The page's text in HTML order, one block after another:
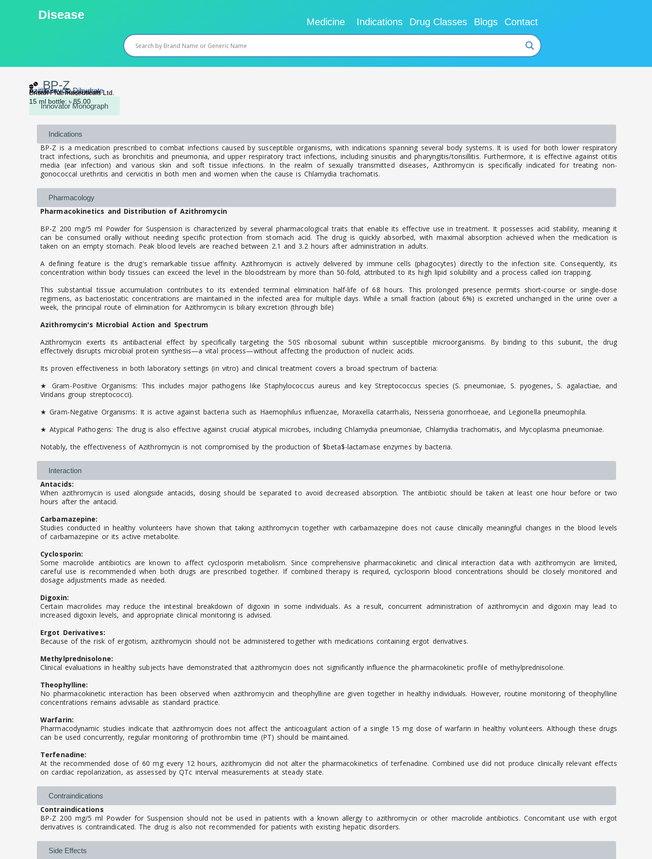
Disease
Medicine Indications Drug Classes Blogs Contact
BP-Z
Azithromycin Dihydrate
Powder for Suspension
Bristol Pharmaceuticals Ltd.
15 ml bottle: ৳ 85.00
Innovator Monograph
Indications
BP-Z is a medication prescribed to combat infections caused by susceptible organisms, with indications spanning several body systems. It is used for both lower respiratory
tract infections, such as bronchitis and pneumonia, and upper respiratory tract infections, including sinusitis and pharyngitis/tonsillitis. Furthermore, it is effective against otitis
media (ear infection) and various skin and soft tissue infections. In the realm of sexually transmitted diseases, Azithromycin is specifically indicated for treating non-
gonococcal urethritis and cervicitis in both men and women when the cause is Chlamydia trachomatis.
Pharmacology
Pharmacokinetics and Distribution of Azithromycin
BP-Z 200 mg/5 ml Powder for Suspension is characterized by several pharmacological traits that enable its effective use in treatment. It possesses acid stability, meaning it
can be consumed orally without needing specific protection from stomach acid. The drug is quickly absorbed, with maximal absorption achieved when the medication is
taken on an empty stomach. Peak blood levels are reached between 2.1 and 3.2 hours after administration in adults.
A defining feature is the drug's remarkable tissue affinity. Azithromycin is actively delivered by immune cells (phagocytes) directly to the infection site. Consequently, its
concentration within body tissues can exceed the level in the bloodstream by more than 50-fold, attributed to its high lipid solubility and a process called ion trapping.
This substantial tissue accumulation contributes to its extended terminal elimination half-life of 68 hours. This prolonged presence permits short-course or single-dose
regimens, as bacteriostatic concentrations are maintained in the infected area for multiple days. While a small fraction (about 6%) is excreted unchanged in the urine over a
week, the principal route of elimination for Azithromycin is biliary excretion (through bile)
Azithromycin's Microbial Action and Spectrum
Azithromycin exerts its antibacterial effect by specifically targeting the 50S ribosomal subunit within susceptible microorganisms. By binding to this subunit, the drug
effectively disrupts microbial protein synthesis—a vital process—without affecting the production of nucleic acids.
Its proven effectiveness in both laboratory settings (in vitro) and clinical treatment covers a broad spectrum of bacteria:
★ Gram-Positive Organisms: This includes major pathogens like Staphylococcus aureus and key Streptococcus species (S. pneumoniae, S. pyogenes, S. agalactiae, and
Viridans group streptococci).
★ Gram-Negative Organisms: It is active against bacteria such as Haemophilus influenzae, Moraxella catarrhalis, Neisseria gonorrhoeae, and Legionella pneumophila.
★ Atypical Pathogens: The drug is also effective against crucial atypical microbes, including Chlamydia pneumoniae, Chlamydia trachomatis, and Mycoplasma pneumoniae.
Notably, the effectiveness of Azithromycin is not compromised by the production of $beta$-lactamase enzymes by bacteria.
Interaction
Antacids:
When azithromycin is used alongside antacids, dosing should be separated to avoid decreased absorption. The antibiotic should be taken at least one hour before or two
hours after the antacid.
Carbamazepine:
Studies conducted in healthy volunteers have shown that taking azithromycin together with carbamazepine does not cause clinically meaningful changes in the blood levels
of carbamazepine or its active metabolite.
Cyclosporin:
Some macrolide antibiotics are known to affect cyclosporin metabolism. Since comprehensive pharmacokinetic and clinical interaction data with azithromycin are limited,
careful use is recommended when both drugs are prescribed together. If combined therapy is required, cyclosporin blood concentrations should be closely monitored and
dosage adjustments made as needed.
Digoxin:
Certain macrolides may reduce the intestinal breakdown of digoxin in some individuals. As a result, concurrent administration of azithromycin and digoxin may lead to
increased digoxin levels, and appropriate clinical monitoring is advised.
Ergot Derivatives:
Because of the risk of ergotism, azithromycin should not be administered together with medications containing ergot derivatives.
Methylprednisolone:
Clinical evaluations in healthy subjects have demonstrated that azithromycin does not significantly influence the pharmacokinetic profile of methylprednisolone.
Theophylline:
No pharmacokinetic interaction has been observed when azithromycin and theophylline are given together in healthy individuals. However, routine monitoring of theophylline
concentrations remains advisable as standard practice.
Warfarin:
Pharmacodynamic studies indicate that azithromycin does not affect the anticoagulant action of a single 15 mg dose of warfarin in healthy volunteers. Although these drugs
can be used concurrently, regular monitoring of prothrombin time (PT) should be maintained.
Terfenadine:
At the recommended dose of 60 mg every 12 hours, azithromycin did not alter the pharmacokinetics of terfenadine. Combined use did not produce clinically relevant effects
on cardiac repolarization, as assessed by QTc interval measurements at steady state.
Contraindications
Contraindications
BP-Z 200 mg/5 ml Powder for Suspension should not be used in patients with a known allergy to azithromycin or other macrolide antibiotics. Concomitant use with ergot
derivatives is contraindicated. The drug is also not recommended for patients with existing hepatic disorders.
Side Effects